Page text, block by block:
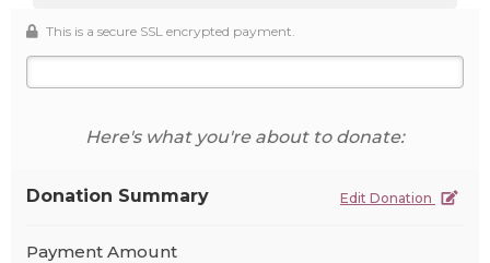
This is a secure SSL encrypted payment.
Here's what you're about to donate:
Donation Summary Edit Donation
Payment Amount